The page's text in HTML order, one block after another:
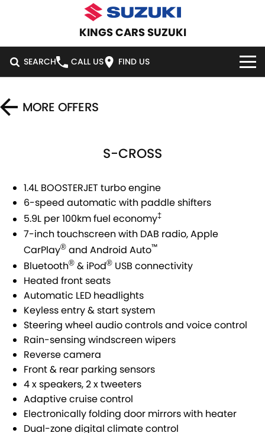
KINGS CARS SUZUKI
SEARCH CALL US FIND US
VITARA HYBRID S-CROSS
E-VITARA JIMNY
JIMNY RHINO
USED CARS
CARS UNDER $30K
SPECIAL OFFERS
SPECIAL OFFERS
LOCAL OFFERS
STOCK SPECIALS
SERVICE
SERVICE
SUZUKI GENUINE SERVICE
ROADSIDE ASSISTANCE
WARRANTY
PARTS
PARTS
ACCESSORIES
GENUINE PARTS
MAP UPDATES
FLEET
FINANCE
FINANCE
FINANCE CALCULATOR
COMPANY
CONTACT US
ABOUT US
CAREERS
MORE OFFERS
S-CROSS
1.4L BOOSTERJET turbo engine
6-speed automatic with paddle shifters
5.9L per 100km fuel economy‡
7-inch touchscreen with DAB radio, Apple
CarPlay® and Android Auto™
Bluetooth® & iPod® USB connectivity
Heated front seats
Automatic LED headlights
Keyless entry & start system
Steering wheel audio controls and voice control
Rain-sensing windscreen wipers
Reverse camera
Front & rear parking sensors
4 x speakers, 2 x tweeters
Adaptive cruise control
Electronically folding door mirrors with heater
Dual-zone digital climate control